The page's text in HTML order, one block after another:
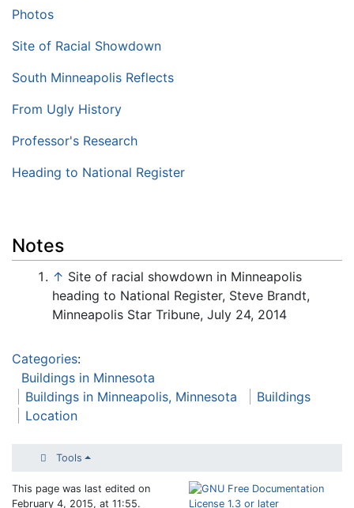
Photos
Site of Racial Showdown
South Minneapolis Reflects
From Ugly History
Professor's Research
Heading to National Register
Notes
↑ Site of racial showdown in Minneapolis
heading to National Register, Steve Brandt,
Minneapolis Star Tribune, July 24, 2014
Categories:
Buildings in Minnesota
Buildings in Minneapolis, Minnesota
Buildings
Location
Tools
This page was last edited on
February 4, 2015, at 11:55.